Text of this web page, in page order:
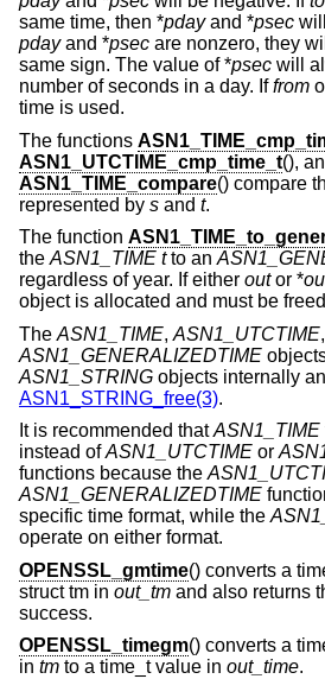
same time, then *pdayand *psec
pdayand *psec are nonzero, they
same sign. The value of *psec will
number of seconds in a day. Iffrom
time is used.
The functions
ASN1_UTCTIME_cmp_time_t(),
ASN1_TIME_compare() compare
represented by s and t.
The function
the ASN1_TIME tto an
regardless of year. If either outor *
object is allocated and must be
The ASN1_TIME, ASN1_UTCTIME
ASN1_GENERALIZEDTIME
ASN1_STRING objects internally
ASN1_STRING_free(3).
It is recommended thatASN1_TIME
instead ofASN1_UTCTIME or
functions because the
ASN1_GENERALIZEDTIME
specific time format, while the
operate on either format.
OPENSSL_gmtime() converts a
struct tm in out_tm and also returns
success.
OPENSSL_timegm() converts a
in tm to a time_t value in out_time.